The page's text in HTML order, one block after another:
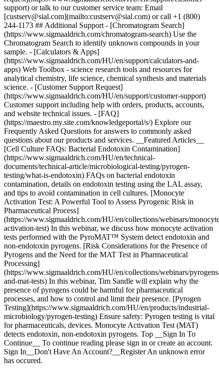
support) or talk to our customer service team: Email
[custserv@sial.com](mailto:custserv@sial.com) or call +1 (800)
244-1173 ## Additional Support - [Chromatogram Search]
(https://www.sigmaaldrich.com/chromatogram-search) Use the
Chromatogram Search to identify unknown compounds in your
sample. - [Calculators & Apps]
(https://www.sigmaaldrich.com/HU/en/support/calculators-and-
apps) Web Toolbox - science research tools and resources for
analytical chemistry, life science, chemical synthesis and materials
science. - [Customer Support Request]
(https://www.sigmaaldrich.com/HU/en/support/customer-support)
Customer support including help with orders, products, accounts,
and website technical issues. - [FAQ]
(https://maestro.my.site.com/knowledgeportal/s/) Explore our
Frequently Asked Questions for answers to commonly asked
questions about our products and services. __Featured Articles__
[Cell Culture FAQs: Bacterial Endotoxin Contamination]
(https://www.sigmaaldrich.com/HU/en/technical-
documents/technical-article/microbiological-testing/pyrogen-
testing/what-is-endotoxin) FAQs on bacterial endotoxin
contamination, details on endotoxin testing using the LAL assay,
and tips to avoid contamination in cell cultures. [Monocyte
Activation Test: A Powerful Tool to Assess Pyrogenic Risk in
Pharmaceutical Process]
(https://www.sigmaaldrich.com/HU/en/collections/webinars/
activation-test) In this webinar, we discuss how monocyte activation
tests performed with the PyroMAT™ System detect endotoxin and
non-endotoxin pyrogens. [Risk Considerations for the Presence of
Pyrogens and the Need for the MAT Test in Pharmaceutical
Processing]
(https://www.sigmaaldrich.com/HU/en/collections/webinars/
and-mat-tests) In this webinar, Tim Sandle will explain why the
presence of pyrogens could be harmful for pharmaceutical
processes, and how to control and limit their presence. [Pyrogen
Testing](https://www.sigmaaldrich.com/HU/en/products/industrial-
microbiology/pyrogen-testing) Ensure safety: Pyrogen testing is vital
for pharmaceuticals, devices. Monocyte Activation Test (MAT)
detects endotoxin, non-endotoxin pyrogens. Top __Sign In To
Continue__ To continue reading please sign in or create an account.
Sign In__Don't Have An Account?__Register An unknown error
has occured.